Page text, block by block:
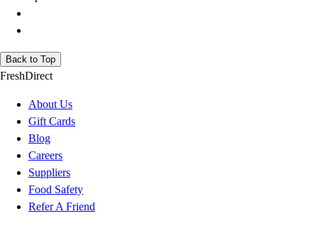
Back to Top
FreshDirect
About Us
Gift Cards
Blog
Careers
Suppliers
Food Safety
Refer A Friend